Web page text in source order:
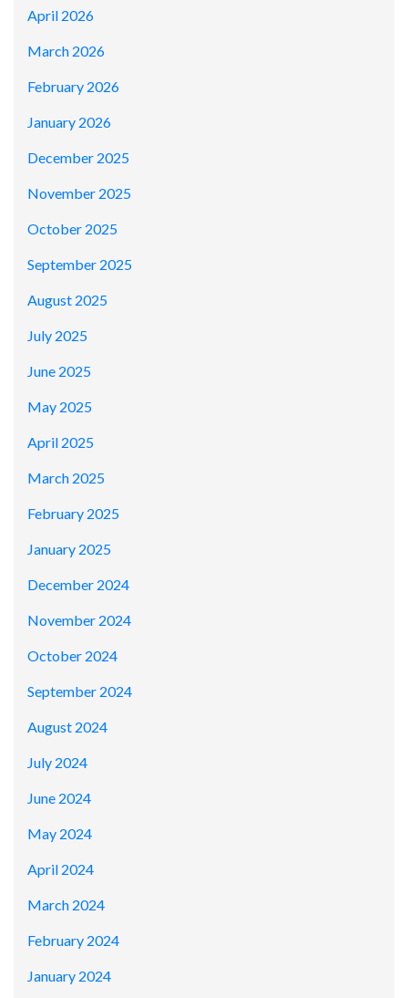
April 2026
March 2026
February 2026
January 2026
December 2025
November 2025
October 2025
September 2025
August 2025
July 2025
June 2025
May 2025
April 2025
March 2025
February 2025
January 2025
December 2024
November 2024
October 2024
September 2024
August 2024
July 2024
June 2024
May 2024
April 2024
March 2024
February 2024
January 2024